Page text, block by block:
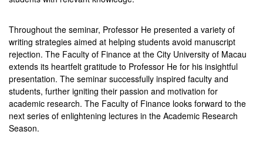
Throughout the seminar, Professor He presented a variety of
writing strategies aimed at helping students avoid manuscript
rejection. The Faculty of Finance at the City University of Macau
extends its heartfelt gratitude to Professor He for his insightful
presentation. The seminar successfully inspired faculty and
students, further igniting their passion and motivation for
academic research. The Faculty of Finance looks forward to the
next series of enlightening lectures in the Academic Research
Season.